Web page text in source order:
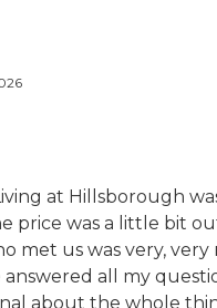
at Hillsborough
price was a little bit
met us was very, very
answered all my
about the whole